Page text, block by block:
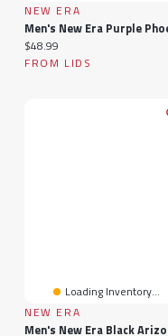
NEW ERA
Current price:
$48.99
FROM LIDS
Loading Inventory...
NEW ERA